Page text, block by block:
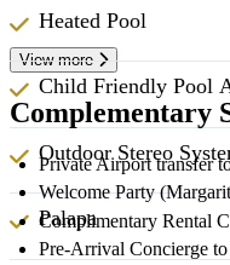
Heated Pool
Child Friendly Pool
Outdoor Stereo
Palapa
View more
Complementary
Private Airport transfer
Welcome Party
Complimentary Rental
Pre-Arrival Concierge